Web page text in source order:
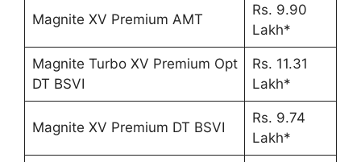
Magnite XV Premium AMT
Rs. 9.90
Lakh*
Magnite Turbo XV Premium Opt
DT BSVI
Rs. 11.31
Lakh*
Magnite XV Premium DT BSVI
Rs. 9.74
Lakh*